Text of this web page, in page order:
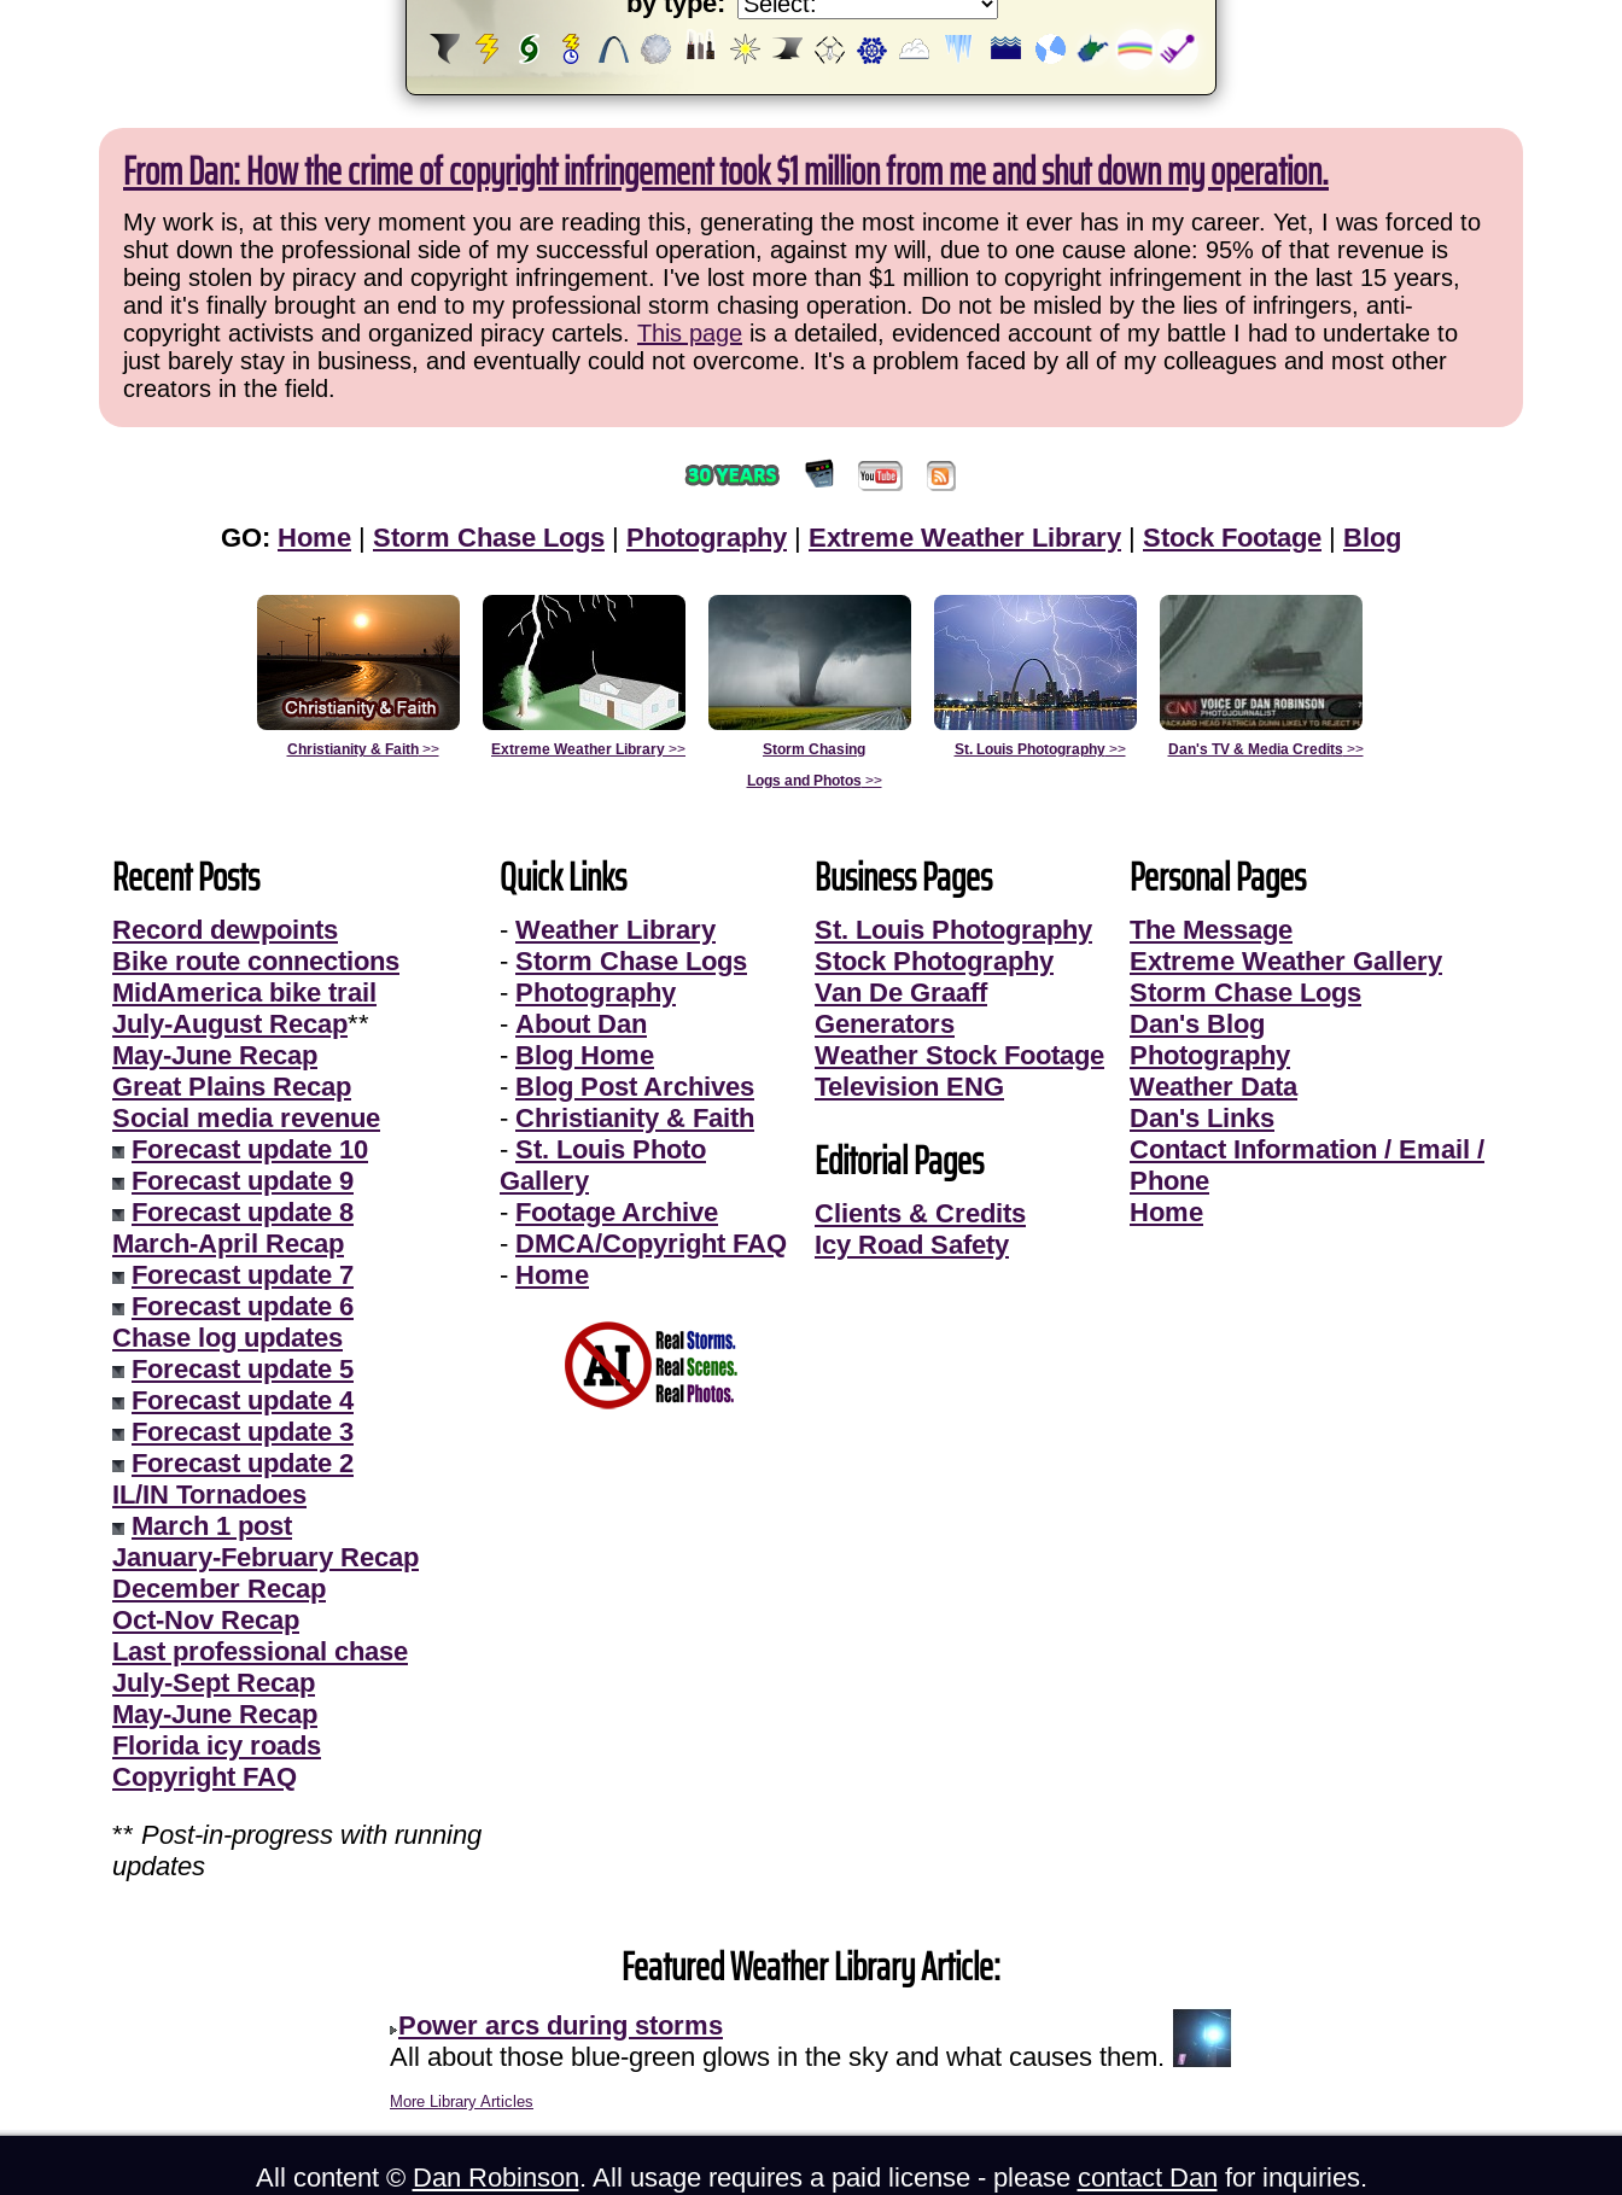
From Dan: How the crime of copyright infringement took $1 million from me and shut down my operation.
My work is, at this very moment you are reading this, generating the most income it ever has in my career. Yet, I was forced to
shut down the professional side of my successful operation, against my will, due to one cause alone: 95% of that revenue is
being stolen by piracy and copyright infringement. I've lost more than $1 million to copyright infringement in the last 15 years,
and it's finally brought an end to my professional storm chasing operation. Do not be misled by the lies of infringers, anti-
copyright activists and organized piracy cartels. This page is a detailed, evidenced account of my battle I had to undertake to
just barely stay in business, and eventually could not overcome. It's a problem faced by all of my colleagues and most other
creators in the field.
GO: Home | Storm Chase Logs | Photography | Extreme Weather Library | Stock Footage | Blog
Christianity & Faith>> Extreme Weather Library >>
Storm Chasing
Logs and Photos >>
St. Louis Photography>> Dan's TV & Media Credits >>
Recent Posts
Record dewpoints
Bike route connections
MidAmerica bike trail
July-August Recap**
May-June Recap
Great Plains Recap
Social media revenue
Forecast update 10
Forecast update 9
Forecast update 8
March-April Recap
Forecast update 7
Forecast update 6
Chase log updates
Forecast update 5
Forecast update 4
Forecast update 3
Forecast update 2
IL/IN Tornadoes
March 1 post
January-February Recap
December Recap
Oct-Nov Recap
Last professional chase
July-Sept Recap
May-June Recap
Florida icy roads
Copyright FAQ
** Post-in-progress with running
updates
Quick Links
- Weather Library
- Storm Chase Logs
- Photography
- About Dan
- Blog Home
- Blog Post Archives
- Christianity & Faith
- St. Louis Photo
Gallery
- Footage Archive
- DMCA/Copyright FAQ
- Home
Business Pages
St. Louis Photography
Stock Photography
Van De Graaff
Generators
Weather Stock Footage
Television ENG
Editorial Pages
Clients & Credits
Icy Road Safety
Personal Pages
The Message
Extreme Weather Gallery
Storm Chase Logs
Dan's Blog
Photography
Weather Data
Dan's Links
Contact Information / Email /
Phone
Home
Featured Weather Library Article:
Power arcs during storms
All about those blue-green glows in the sky and what causes them.
More Library Articles
All content © Dan Robinson. All usage requires a paid license - please contact Dan for inquiries.